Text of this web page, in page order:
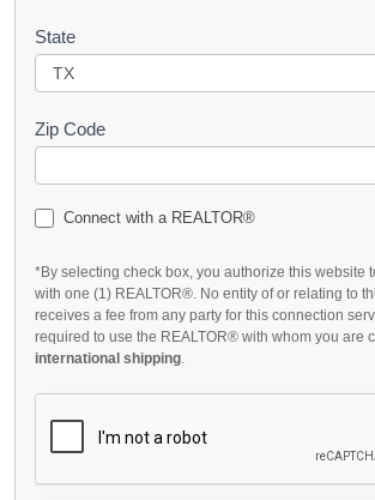
State
Zip Code
Connect with a REALTOR®
*By selecting check box, you authorize this website
with one (1) REALTOR®. No entity of or relating to
receives a fee from any party for this connection
required to use the REALTOR® with whom you are
international shipping.